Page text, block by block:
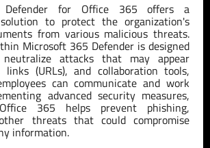
Defender for Office 365 offers a
solution to protect the organization's
from various malicious threats.
Microsoft 365 Defender is designed
attacks that may appear
(URLs), and collaboration tools,
can communicate and work
advanced security measures,
365 helps prevent phishing,
threats that could compromise
information.